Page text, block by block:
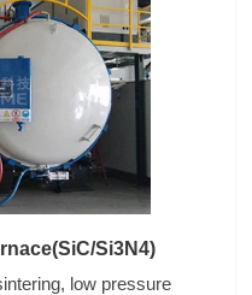
Si3N4)
low pressure